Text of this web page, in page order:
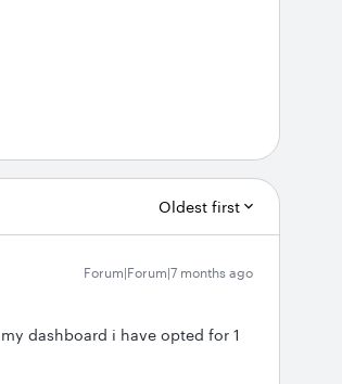
Oldest first
Forum|Forum|7 months ago
dashboard i have opted for 1